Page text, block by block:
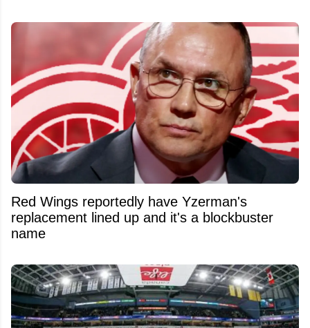
Red Wings reportedly have Yzerman's
replacement lined up and it's a blockbuster
name